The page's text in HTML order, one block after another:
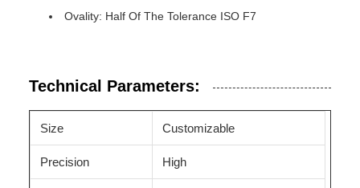
Ovality: Half Of The Tolerance ISO F7
Technical Parameters:
Size Customizable
Precision High